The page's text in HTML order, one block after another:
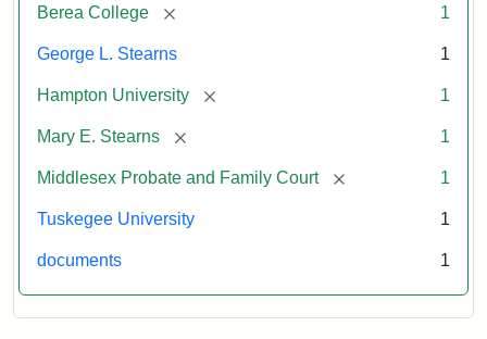
Berea College [remove] 1
George L. Stearns 1
Hampton University [remove] 1
Mary E. Stearns [remove] 1
Middlesex Probate and Family Court [remove] 1
Tuskegee University 1
documents 1